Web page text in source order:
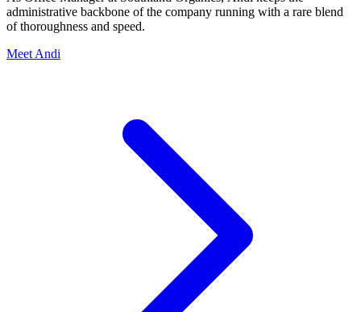
administrative backbone of the company running with a rare blend
of thoroughness and speed.
Meet Andi